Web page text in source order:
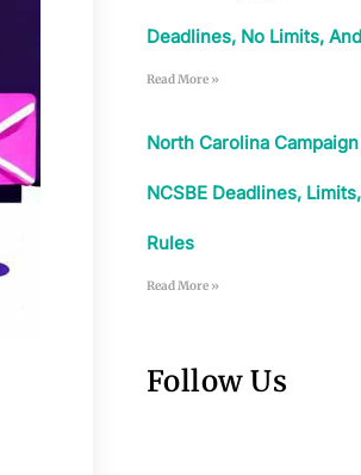
Deadlines, No Limits,
Read More »
North Carolina
NCSBE Deadlines,
Rules
Read More »
Follow Us